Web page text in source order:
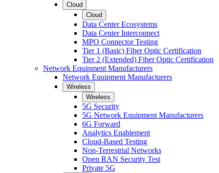
Cloud
Cloud
Data Center Ecosystems
Data Center Interconnect
MPO Connector Testing
Tier 1 (Basic) Fiber Optic Certification
Tier 2 (Extended) Fiber Optic Certification
Network Equipment Manufacturers
Network Equipment Manufacturers
Wireless
Wireless
5G Security
5G Network Equipment Manufacturers
6G Forward
Analytics Enablement
Cloud-Based Testing
Non-Terrestrial Networks
Open RAN Security Test
Private 5G